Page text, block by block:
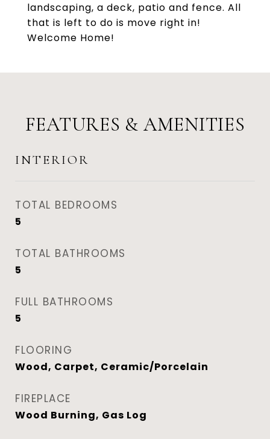
landscaping, a deck, patio and fence. All
that is left to do is move right in!
Welcome Home!
FEATURES & AMENITIES
INTERIOR
TOTAL BEDROOMS
5
TOTAL BATHROOMS
5
FULL BATHROOMS
5
FLOORING
Wood, Carpet, Ceramic/Porcelain
FIREPLACE
Wood Burning, Gas Log